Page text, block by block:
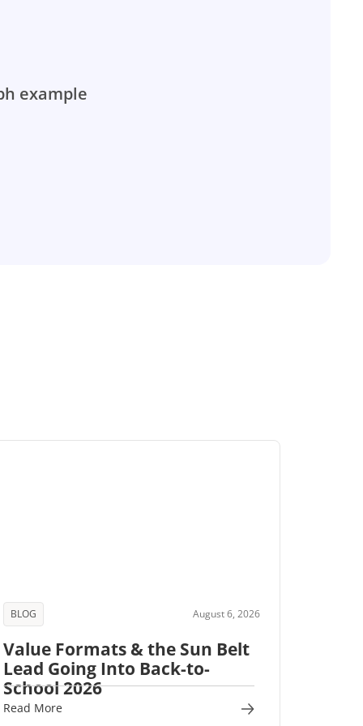
BLOG August 6, 2026
Value Formats & the Sun Belt
Lead Going Into Back-to-
School 2026
Read More